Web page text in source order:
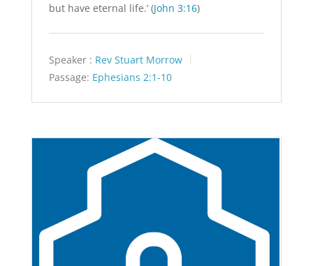
but have eternal life.’ (John 3:16)
Speaker : Rev Stuart Morrow
Passage: Ephesians 2:1-10